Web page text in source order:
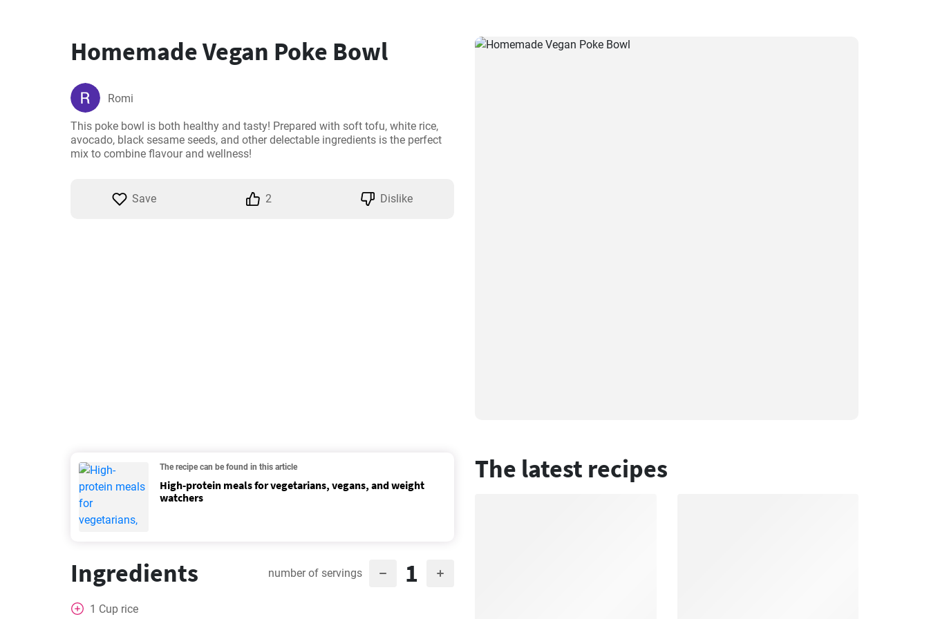
Homemade Vegan Poke Bowl
Romi
This poke bowl is both healthy and tasty! Prepared with soft tofu, white rice,
avocado, black sesame seeds, and other delectable ingredients is the perfect
mix to combine flavour and wellness!
Save 2 Dislike
The recipe can be found in this article
High-protein meals for vegetarians, vegans, and weight
watchers
Ingredients number of servings 1
1 Cup rice
The latest recipes